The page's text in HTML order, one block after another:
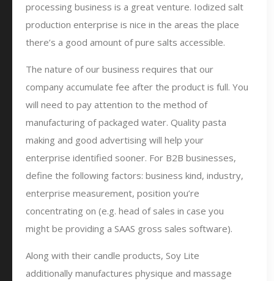
processing business is a great venture. Iodized salt
production enterprise is nice in the areas the place
there’s a good amount of pure salts accessible.
The nature of our business requires that our
company accumulate fee after the product is full. You
will need to pay attention to the method of
manufacturing of packaged water. Quality pasta
making and good advertising will help your
enterprise identified sooner. For B2B businesses,
define the following factors: business kind, industry,
enterprise measurement, position you’re
concentrating on (e.g. head of sales in case you
might be providing a SAAS gross sales software).
Along with their candle products, Soy Lite
additionally manufactures physique and massage